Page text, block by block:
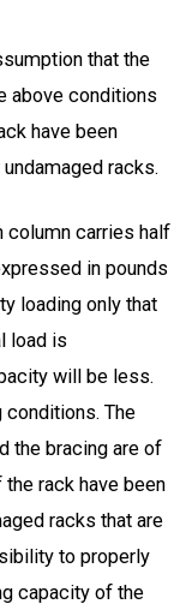
that the
above conditions
have been
racks.
column carries half
in pounds
loading only that
load is
will be less.
The
the bracing are of
rack have been
racks that are
to properly
capacity of the